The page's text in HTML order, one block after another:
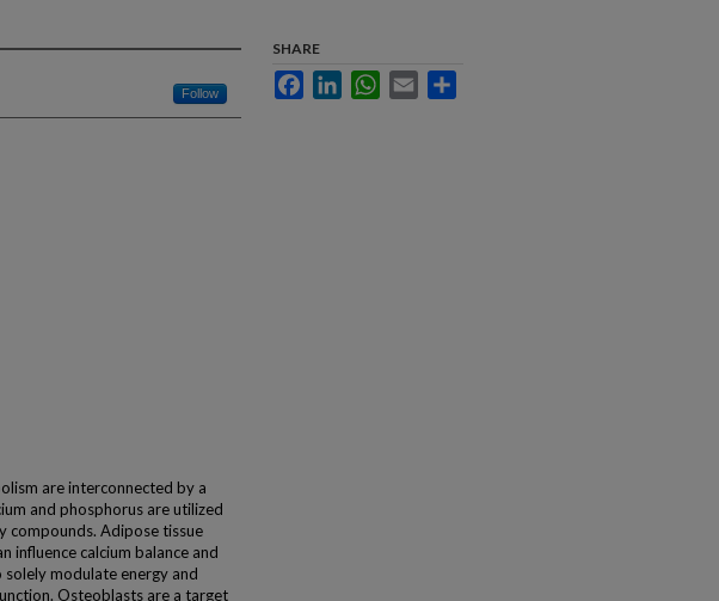
Follow
are interconnected by a
and phosphorus are utilized
compounds. Adipose tissue
influence calcium balance and
modulate energy and
Osteoblasts are a target
SHARE
FacebookLinkedInWhatsApp
Email